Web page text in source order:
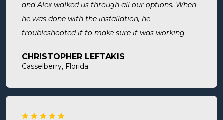
and Alex walked us through all our options. When
he was done with the installation, he
troubleshooted it to make sure it was working
cleaned the area he was working in. I highly
knowledgeable, and affordable!
CHRISTOPHER LEFTAKIS
Casselberry, Florida